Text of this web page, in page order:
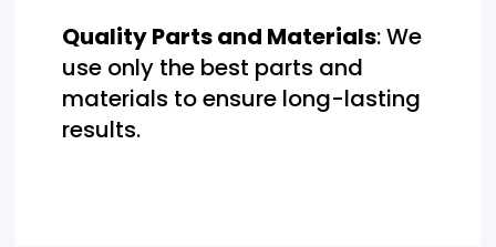
Quality Parts and Materials: We
use only the best parts and
materials to ensure long-lasting
results.